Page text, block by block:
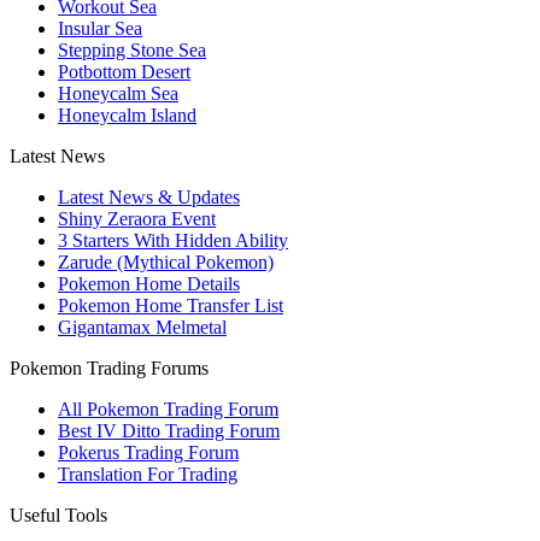
Workout Sea
Insular Sea
Stepping Stone Sea
Potbottom Desert
Honeycalm Sea
Honeycalm Island
Latest News
Latest News & Updates
Shiny Zeraora Event
3 Starters With Hidden Ability
Zarude (Mythical Pokemon)
Pokemon Home Details
Pokemon Home Transfer List
Gigantamax Melmetal
Pokemon Trading Forums
All Pokemon Trading Forum
Best IV Ditto Trading Forum
Pokerus Trading Forum
Translation For Trading
Useful Tools